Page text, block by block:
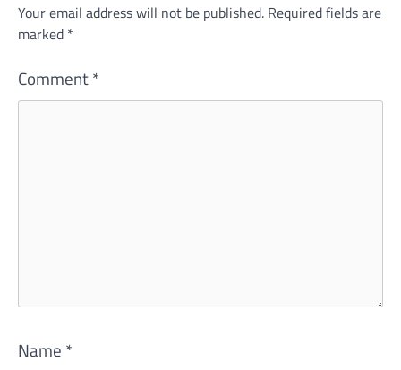
Your email address will not be published. Required fields are
marked *
Comment*
Name *